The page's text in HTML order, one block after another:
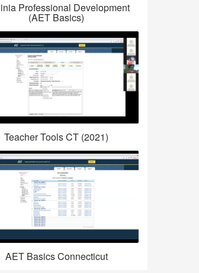
Professional Development
(AET Basics)
Teacher Tools CT (2021)
AET Basics Connecticut